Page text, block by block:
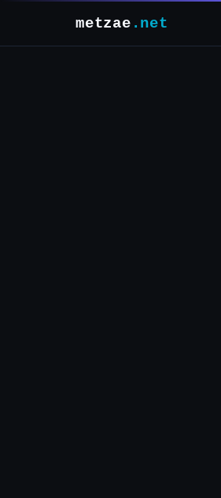
metzae .net